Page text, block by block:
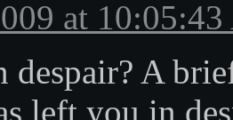
at
despair? A
left you in